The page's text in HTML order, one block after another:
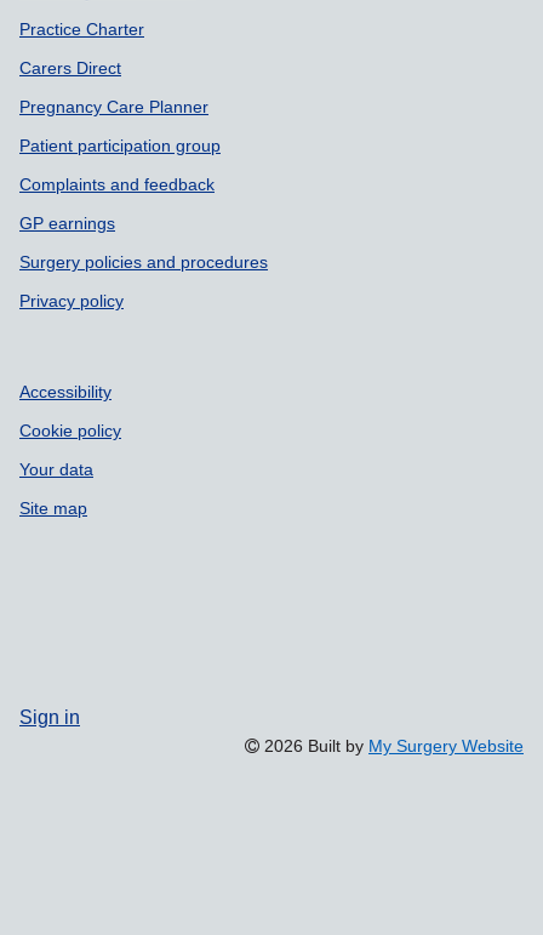
Practice Charter
Carers Direct
Pregnancy Care Planner
Patient participation group
Complaints and feedback
GP earnings
Surgery policies and procedures
Privacy policy
Accessibility
Cookie policy
Your data
Site map
Sign in
2026 Built by My Surgery Website